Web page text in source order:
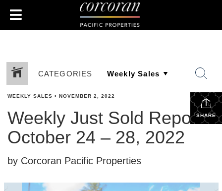
CATEGORIES
SHARE
WEEKLY SALES • NOVEMBER 2, 2022
Weekly Just Sold Report:
October 24 – 28, 2022
by Corcoran Pacific Properties